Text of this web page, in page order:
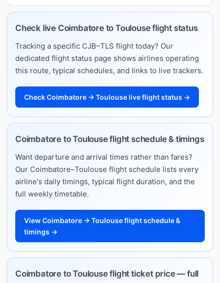
Check live Coimbatore to Toulouse flight status
Tracking a specific CJB–TLS flight today? Our
dedicated flight status page shows airlines operating
this route, typical schedules, and links to live trackers.
Check Coimbatore → Toulouse live flight status →
Coimbatore to Toulouse flight schedule & timings
Want departure and arrival times rather than fares?
Our Coimbatore–Toulouse flight schedule lists every
airline's daily timings, typical flight duration, and the
full weekly timetable.
View Coimbatore → Toulouse flight schedule &
timings →
Coimbatore to Toulouse flight ticket price — full